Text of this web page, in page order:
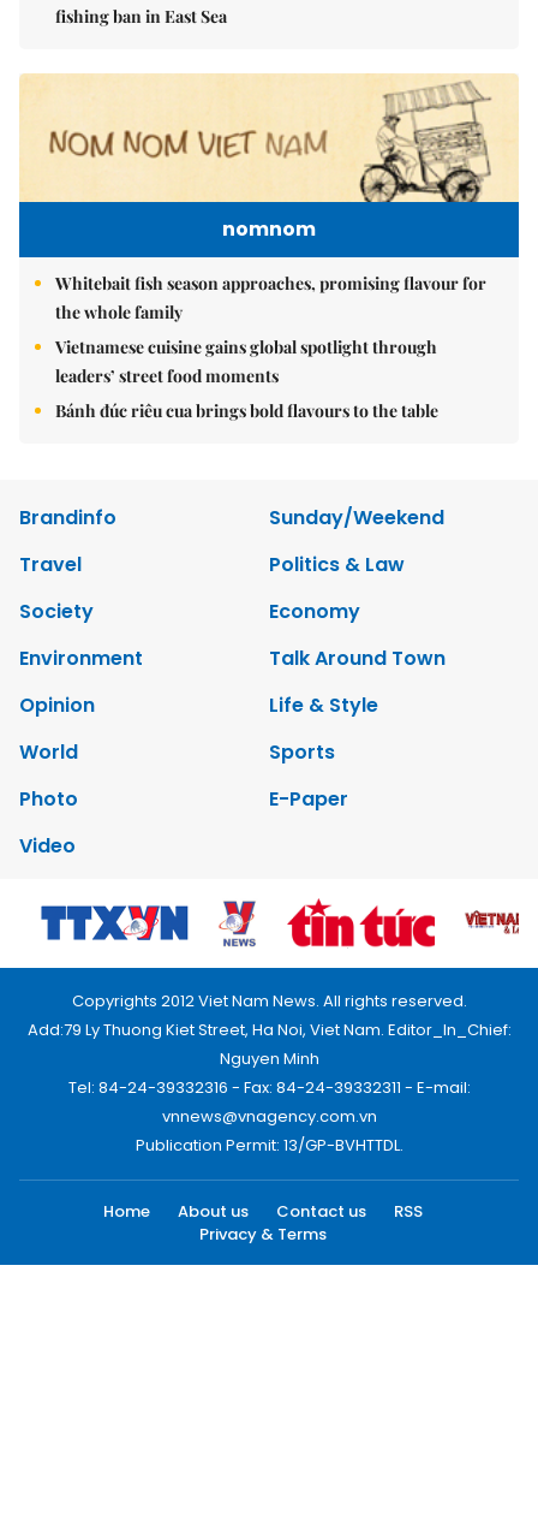
fishing ban in East Sea
nomnom
Whitebait fish season approaches, promising flavour for
the whole family
Vietnamese cuisine gains global spotlight through
leaders’ street food moments
Bánh đúc riêu cua brings bold flavours to the table
Brandinfo
Sunday/Weekend
Travel
Politics & Law
Society
Economy
Environment
Talk Around Town
Opinion
Life & Style
World
Sports
Photo
E-Paper
Video
Copyrights 2012 Viet Nam News. All rights reserved.
Add:79 Ly Thuong Kiet Street, Ha Noi, Viet Nam. Editor_In_Chief:
Nguyen Minh
Tel: 84-24-39332316 - Fax: 84-24-39332311 - E-mail:
vnnews@vnagency.com.vn
Publication Permit: 13/GP-BVHTTDL.
Home About us Contact us
RSS
Privacy & Terms